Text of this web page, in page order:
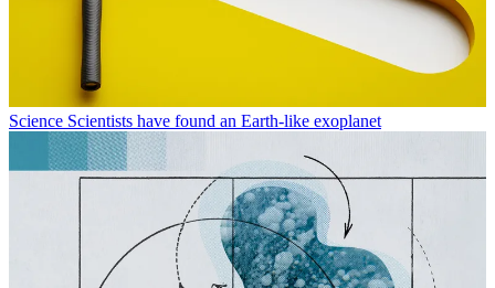
Science Scientists have found an Earth-like exoplanet